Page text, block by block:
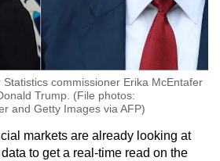
commissioner Erika McEntafer
Trump. (File photos:
and Getty Images via AFP)
markets are already looking at
to get a real-time read on the